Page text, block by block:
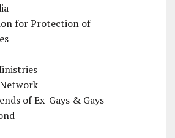
for Protection of
of Ex-Gays & Gays